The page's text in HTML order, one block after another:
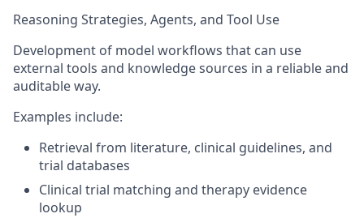
Reasoning Strategies, Agents, and Tool Use
Development of model workflows that can use
external tools and knowledge sources in a reliable and
auditable way.
Examples include:
Retrieval from literature, clinical guidelines, and
trial databases
Clinical trial matching and therapy evidence
lookup